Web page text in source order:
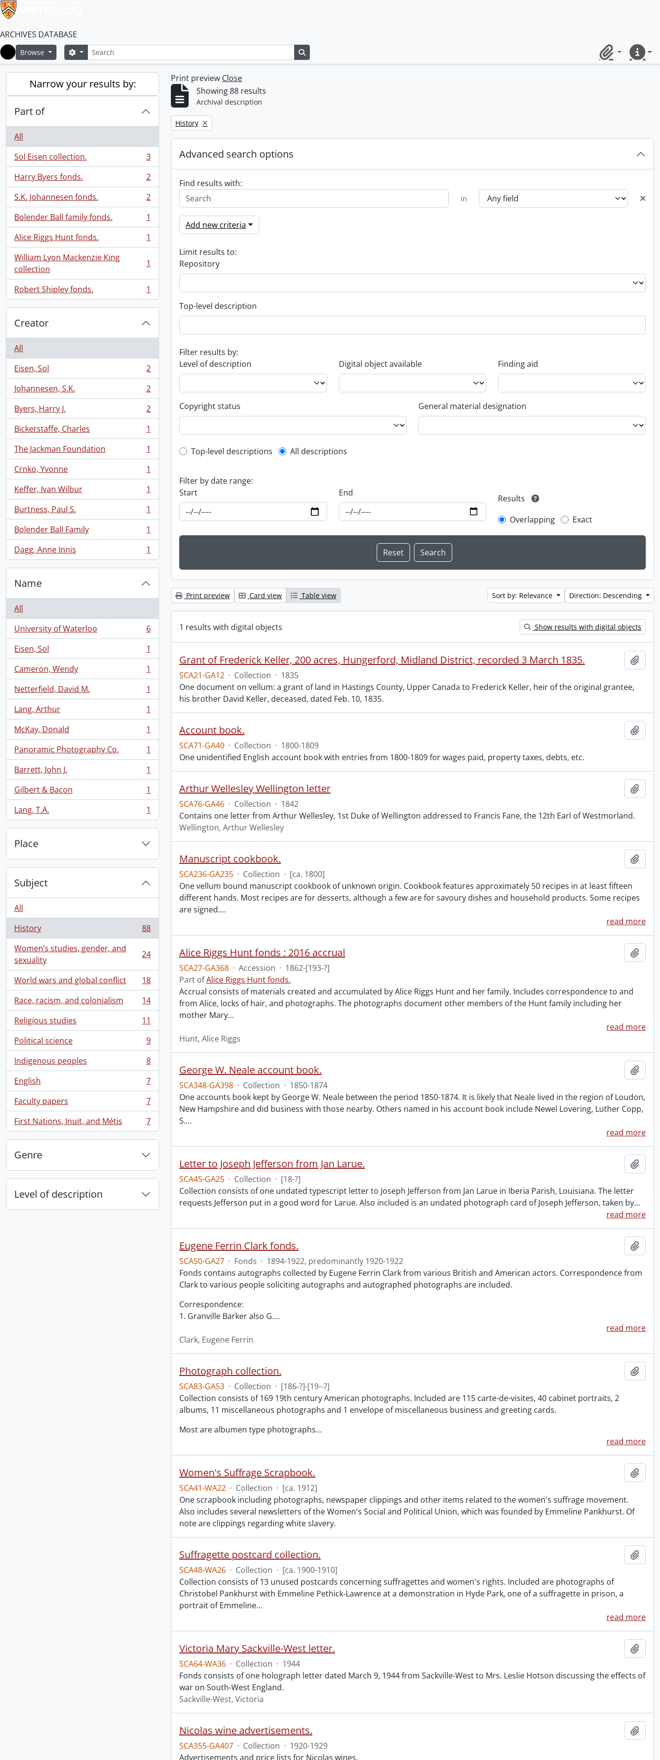
ARCHIVES DATABASE
Home
Browse SearchSearch options
ClipboardQuick
Narrow your results by:
Part of
All
Sol Eisen collection.
, 3 results
3
Harry Byers fonds.
, 2 results
2
S.K. Johannesen fonds.
, 2 results
2
Bolender Ball family fonds.
, 1 results
1
Alice Riggs Hunt fonds.
, 1 results
1
William Lyon Mackenzie King
collection
, 1 results 1
Robert Shipley fonds.
, 1 results 1
Creator
All
Eisen, Sol
, 2 results
2
Johannesen, S.K.
, 2 results
2
Byers, Harry J.
, 2 results
2
Bickerstaffe, Charles
, 1 results
1
The Jackman Foundation
, 1 results
1
Crnko, Yvonne
, 1 results
1
Keffer, Ivan Wilbur
, 1 results
1
Burtness, Paul S.
, 1 results
1
Bolender Ball Family
, 1 results
1
Dagg, Anne Innis
, 1 results 1
Name
All
University of Waterloo
, 6 results
6
Eisen, Sol
, 1 results
1
Cameron, Wendy
, 1 results
1
Netterfield, David M.
, 1 results
1
Lang, Arthur
, 1 results
1
McKay, Donald
, 1 results
1
Panoramic Photography Co.
, 1 results
1
Barrett, John J.
, 1 results
1
Gilbert & Bacon
, 1 results
1
Lang, T.A.
, 1 results 1
Place
Subject
All
History
, 88 results
88
Women’s studies, gender, and
sexuality
, 24 results 24
World wars and global conflict
, 18 results
18
Race, racism, and colonialism
, 14 results
14
Religious studies
, 11 results
11
Political science
, 9 results
9
Indigenous peoples
, 8 results
8
English
, 7 results
7
Faculty papers
, 7 results
7
First Nations, Inuit, and Métis
, 7 results 7
Genre
Level of description
Print preview Close
Showing 88 results
Archival description
Remove filter:
History
Advanced search options
Find results with:
in
Add new criteria
Limit results to:
Repository
Top-level description
Filter results by:
Level of description
Digital object available Finding aid
Copyright status General material designation
Top-level description filter
Top-level descriptions All descriptions
Filter by date range:
Start
End
Results
Overlapping
Exact
Print preview Card view Table view Sort by: Relevance Direction: Descending
1 results with digital objects Show results with digital objects
Grant of Frederick Keller, 200 acres, Hungerford, Midland District, recorded 3 March 1835.
SCA21-GA12 · Collection · 1835
One document on vellum: a grant of land in Hastings County, Upper Canada to Frederick Keller, heir of the original grantee,
his brother David Keller, deceased, dated Feb. 10, 1835.
Account book.
SCA71-GA40 · Collection · 1800-1809
One unidentified English account book with entries from 1800-1809 for wages paid, property taxes, debts, etc.
Arthur Wellesley Wellington letter
SCA76-GA46 · Collection · 1842
Contains one letter from Arthur Wellesley, 1st Duke of Wellington addressed to Francis Fane, the 12th Earl of Westmorland.
Wellington, Arthur Wellesley
Manuscript cookbook.
SCA236-GA235 · Collection · [ca. 1800]
One vellum bound manuscript cookbook of unknown origin. Cookbook features approximately 50 recipes in at least fifteen
different hands. Most recipes are for desserts, although a few are for savoury dishes and household products. Some recipes
are signed.…
read more
Alice Riggs Hunt fonds : 2016 accrual
SCA27-GA368 · Accession · 1862-[193-?]
Part ofAlice Riggs Hunt fonds.
Accrual consists of materials created and accumulated by Alice Riggs Hunt and her family. Includes correspondence to and
from Alice, locks of hair, and photographs. The photographs document other members of the Hunt family including her
mother Mary…
read more
Hunt, Alice Riggs
George W. Neale account book.
SCA348-GA398 · Collection · 1850-1874
One accounts book kept by George W. Neale between the period 1850-1874. It is likely that Neale lived in the region of Loudon,
New Hampshire and did business with those nearby. Others named in his account book include Newel Lovering, Luther Copp,
S.…
read more
Letter to Joseph Jefferson from Jan Larue.
SCA45-GA25 · Collection · [18-?]
Collection consists of one undated typescript letter to Joseph Jefferson from Jan Larue in Iberia Parish, Louisiana. The letter
requests Jefferson put in a good word for Larue. Also included is an undated photograph card of Joseph Jefferson, taken by…
read more
Eugene Ferrin Clark fonds.
SCA50-GA27 · Fonds · 1894-1922, predominantly 1920-1922
Fonds contains autographs collected by Eugene Ferrin Clark from various British and American actors. Correspondence from
Clark to various people soliciting autographs and autographed photographs are included.
Correspondence:
1. Granville Barker also G.…
read more
Clark, Eugene Ferrin
Photograph collection.
SCA83-GA53 · Collection · [186-?]-[19--?]
Collection consists of 169 19th century American photographs. Included are 115 carte-de-visites, 40 cabinet portraits, 2
albums, 11 miscellaneous photographs and 1 envelope of miscellaneous business and greeting cards.
Most are albumen type photographs…
read more
Women's Suffrage Scrapbook.
SCA41-WA22 · Collection · [ca. 1912]
One scrapbook including photographs, newspaper clippings and other items related to the women's suffrage movement.
Also includes several newsletters of the Women's Social and Political Union, which was founded by Emmeline Pankhurst. Of
note are clippings regarding white slavery.
Suffragette postcard collection.
SCA48-WA26 · Collection · [ca. 1900-1910]
Collection consists of 13 unused postcards concerning suffragettes and women's rights. Included are photographs of
Christobel Pankhurst with Emmeline Pethick-Lawrence at a demonstration in Hyde Park, one of a suffragette in prison, a
portrait of Emmeline…
read more
Victoria Mary Sackville-West letter.
SCA64-WA36 · Collection · 1944
Fonds consists of one holograph letter dated March 9, 1944 from Sackville-West to Mrs. Leslie Hotson discussing the effects of
war on South-West England.
Sackville-West, Victoria
Nicolas wine advertisements.
SCA355-GA407 · Collection · 1920-1929
Advertisements and price lists for Nicolas wines.